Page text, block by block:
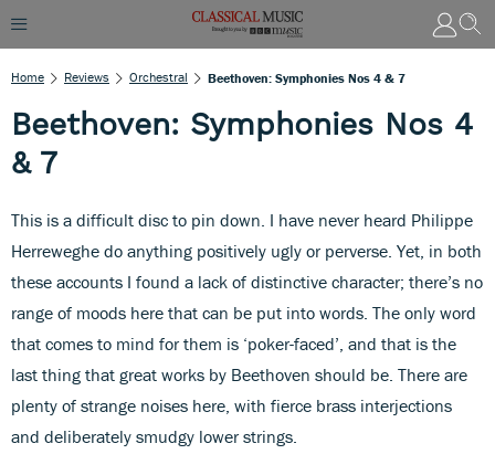
Home Reviews Orchestral Beethoven: Symphonies Nos 4 & 7
Beethoven: Symphonies Nos 4
& 7
This is a difficult disc to pin down. I have never heard Philippe
Herreweghe do anything positively ugly or perverse. Yet, in both
these accounts I found a lack of distinctive character; there’s no
range of moods here that can be put into words. The only word
that comes to mind for them is ‘poker-faced’, and that is the
last thing that great works by Beethoven should be. There are
plenty of strange noises here, with fierce brass interjections
and deliberately smudgy lower strings.